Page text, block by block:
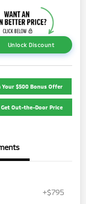
Unlock Discount
Your $500 Bonus Offer
Get Out-the-Door Price
+$795